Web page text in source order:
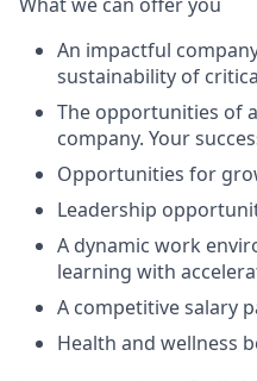
An impactful
sustainability of
The opportunities of
company. Your
Opportunities for
Leadership
A dynamic work
learning with
A competitive salary
Health and wellness